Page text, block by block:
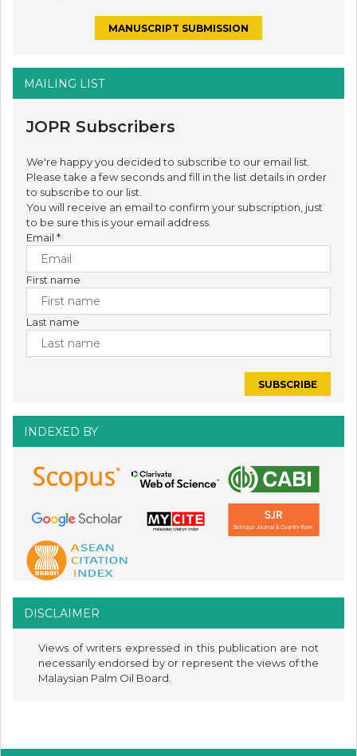
MANUSCRIPT SUBMISSION
MAILING LIST
JOPR Subscribers
We're happy you decided to subscribe to our email list.
Please take a few seconds and fill in the list details in order
to subscribe to our list.
You will receive an email to confirm your subscription, just
to be sure this is your email address.
Email *
First name
Last name
INDEXED BY
DISCLAIMER
Views of writers expressed in this publication are not
necessarily endorsed by or represent the views of the
Malaysian Palm Oil Board.